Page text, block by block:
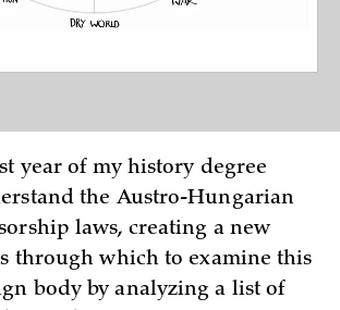
year of my history degree
the Austro-Hungarian
laws, creating a new
through which to examine this
body by analyzing a list of